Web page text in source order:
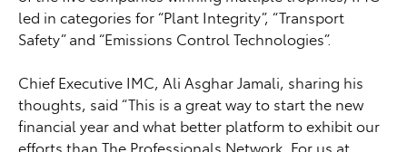
led in categories for “Plant Integrity”, “Transport
Safety” and “Emissions Control Technologies”.
Chief Executive IMC, Ali Asghar Jamali, sharing his
thoughts, said “This is a great way to start the new
financial year and what better platform to exhibit our
efforts than The Professionals Network. For us at